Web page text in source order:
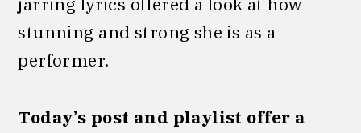
stunning and strong she is as a
performer.
Today’s post and playlist offer a